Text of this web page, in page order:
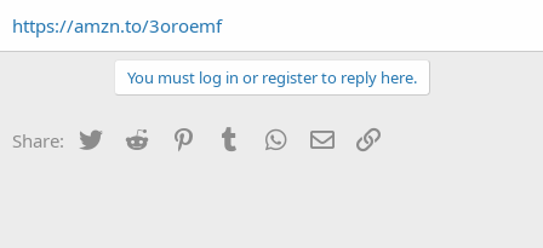
r
https://amzn.to/3oroemf
You must log in or register to reply here.
Share: Twitter Reddit PinterestTumblr WhatsApp
Email